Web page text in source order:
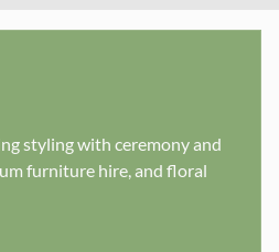
styling with ceremony and
furniture hire, and floral